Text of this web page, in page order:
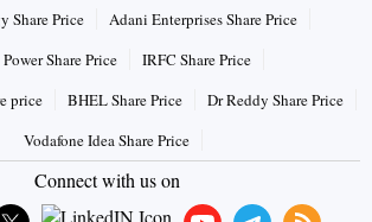
Share Price
Adani Enterprises Share Price
Share Price
IRFC Share Price
price
BHEL Share Price
Dr Reddy Share Price
Vodafone Idea Share Price
Connect with us on